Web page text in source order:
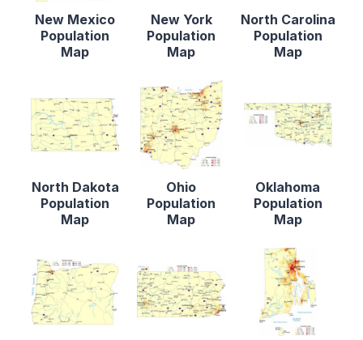
New Mexico
Population
Map
New York
Population
Map
North Carolina
Population
Map
North Dakota
Population
Map
Ohio
Population
Map
Oklahoma
Population
Map